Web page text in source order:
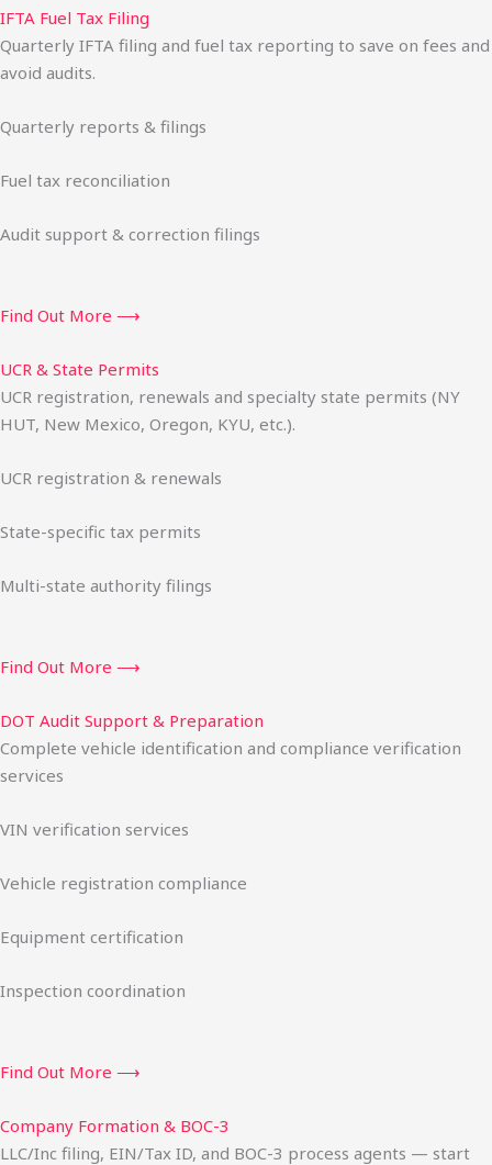
IFTA Fuel Tax Filing
Quarterly IFTA filing and fuel tax reporting to save on fees and
avoid audits.
Quarterly reports & filings
Fuel tax reconciliation
Audit support & correction filings
Find Out More ⟶
UCR & State Permits
UCR registration, renewals and specialty state permits (NY
HUT, New Mexico, Oregon, KYU, etc.).
UCR registration & renewals
State-specific tax permits
Multi-state authority filings
Find Out More ⟶
DOT Audit Support & Preparation
Complete vehicle identification and compliance verification
services
VIN verification services
Vehicle registration compliance
Equipment certification
Inspection coordination
Find Out More ⟶
Company Formation & BOC-3
LLC/Inc filing, EIN/Tax ID, and BOC-3 process agents — start